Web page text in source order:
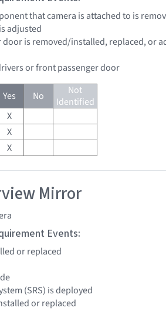
that camera is attached to is
adjusted
is removed/installed, replaced, or
or front passenger door
Yes No
Not
Identified
X
X
X
Mirror
Events:
or replaced
(SRS) is deployed
or replaced